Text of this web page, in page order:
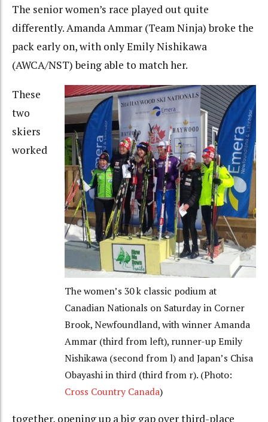
The senior women’s race played out quite
differently. Amanda Ammar (Team Ninja) broke the
pack early on, with only Emily Nishikawa
(AWCA/NST) being able to match her.
The women’s 30 k classic podium at
Canadian Nationals on Saturday in Corner
Brook, Newfoundland, with winner Amanda
Ammar (third from left), runner-up Emily
Nishikawa (second from l) and Japan’s Chisa
Obayashi in third (third from r). (Photo:
Cross Country Canada)
These
two
skiers
worked
together, opening up a big gap over third-place